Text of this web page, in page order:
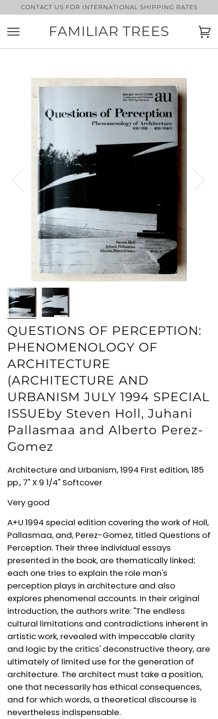
to
content
CONTACT US FOR INTERNATIONAL SHIPPING RATES
FAMILIAR TREES
QUESTIONS OF PERCEPTION:
PHENOMENOLOGY OF
ARCHITECTURE
(ARCHITECTURE AND
URBANISM JULY 1994 SPECIAL
ISSUEby Steven Holl, Juhani
Pallasmaa and Alberto Perez-
Gomez
Architecture and Urbanism, 1994 First edition, 185
pp., 7" X 9 1/4" Softcover
Very good
A+U 1994 special edition covering the work of Holl,
Pallasmaa, and, Perez-Gomez, titled Questions of
Perception. Their three individual essays
presented in the book, are thematically linked;
each one tries to explain the role man's
perception plays in architecture and also
explores phenomenal accounts. In their original
introduction, the authors write: "The endless
cultural limitations and contradictions inherent in
artistic work, revealed with impeccable clarity
and logic by the critics' deconstructive theory, are
ultimately of limited use for the generation of
architecture. The architect must take a position,
one that necessarily has ethical consequences,
and for which words, a theoretical discourse is
nevertheless indispensable.